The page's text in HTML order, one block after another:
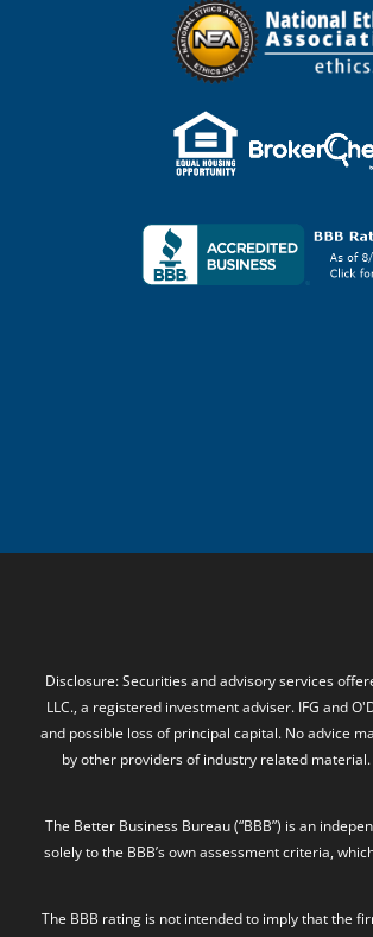
Disclosure: Securities and advisory services
LLC., a registered investment adviser. IFG and
and possible loss of principal capital. No advice
by other providers of industry related
The Better Business Bureau (“BBB”) is an
solely to the BBB’s own assessment criteria,
The BBB rating is not intended to imply that the